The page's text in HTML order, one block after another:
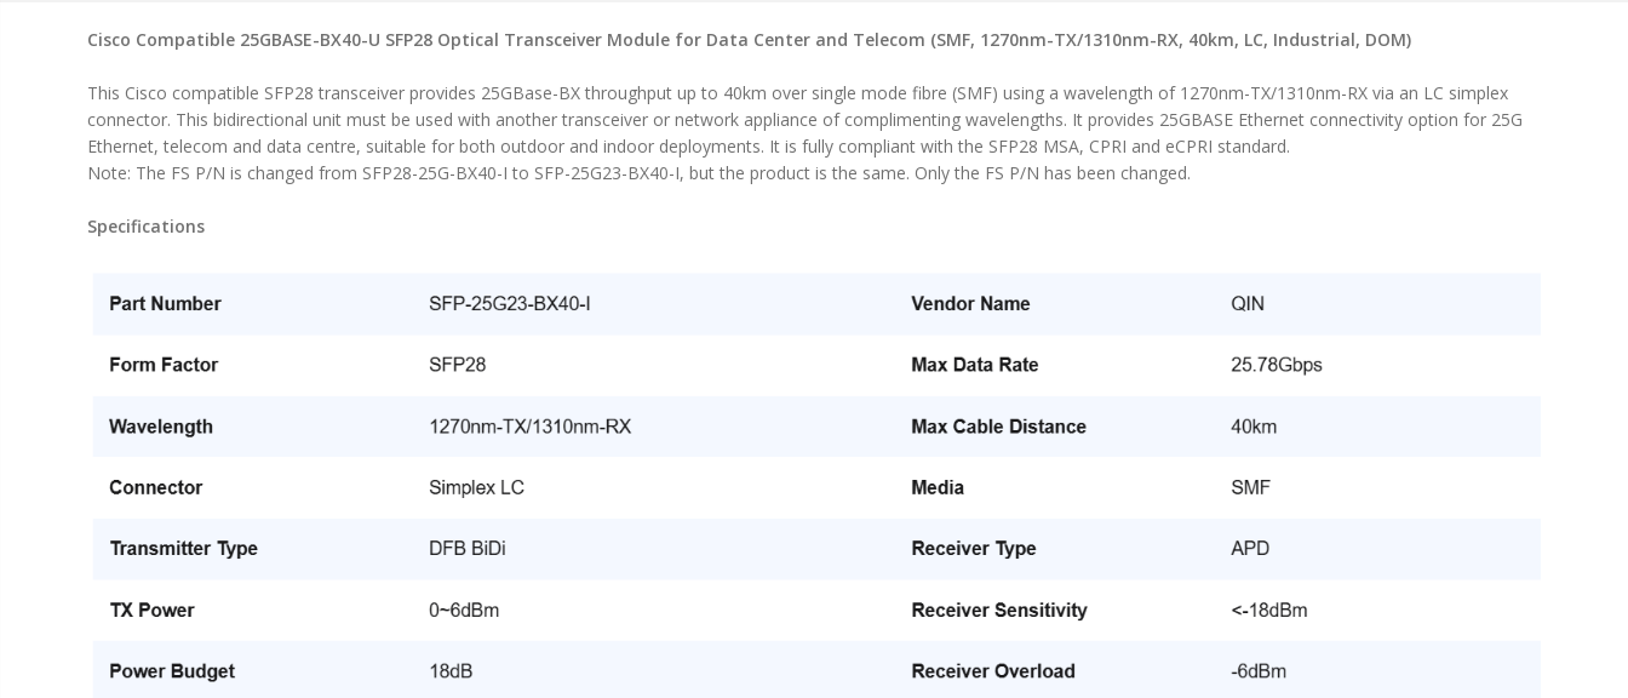
Cisco Compatible 25GBASE-BX40-U SFP28 Optical Transceiver Module for Data Center and Telecom (SMF, 1270nm-TX/1310nm-RX, 40km, LC, Industrial, DOM)
This Cisco compatible SFP28 transceiver provides 25GBase-BX throughput up to 40km over single mode fibre (SMF) using a wavelength of 1270nm-TX/1310nm-RX via an LC simplex
connector. This bidirectional unit must be used with another transceiver or network appliance of complimenting wavelengths. It provides 25GBASE Ethernet connectivity option for 25G
Ethernet, telecom and data centre, suitable for both outdoor and indoor deployments. It is fully compliant with the SFP28 MSA, CPRI and eCPRI standard.
Note: The FS P/N is changed from SFP28-25G-BX40-I to SFP-25G23-BX40-I, but the product is the same. Only the FS P/N has been changed.
Specifications